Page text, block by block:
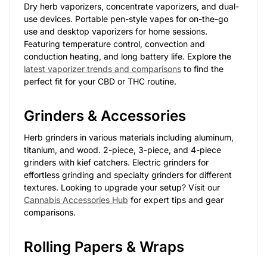
Dry herb vaporizers, concentrate vaporizers, and dual-
use devices. Portable pen-style vapes for on-the-go
use and desktop vaporizers for home sessions.
Featuring temperature control, convection and
conduction heating, and long battery life. Explore the
latest vaporizer trends and comparisons to find the
perfect fit for your CBD or THC routine.
Grinders & Accessories
Herb grinders in various materials including aluminum,
titanium, and wood. 2-piece, 3-piece, and 4-piece
grinders with kief catchers. Electric grinders for
effortless grinding and specialty grinders for different
textures. Looking to upgrade your setup? Visit our
Cannabis Accessories Hub for expert tips and gear
comparisons.
Rolling Papers & Wraps